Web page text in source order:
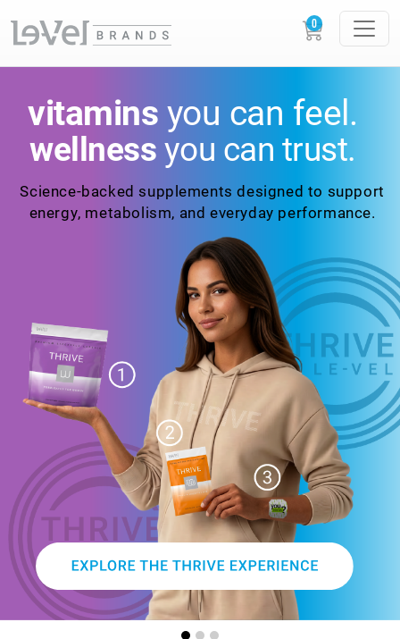
vitaminsyou can feel.
wellnessyou can trust.
Science-backedsupplements designed to support
energy, metabolism, and everyday performance.
the holistic myGLP
systemdesigned to
workwith your body
GLOWLOUDER.
AGESMARTER.
IT’S THE NEXTERA
OF SKINRENEWAL.